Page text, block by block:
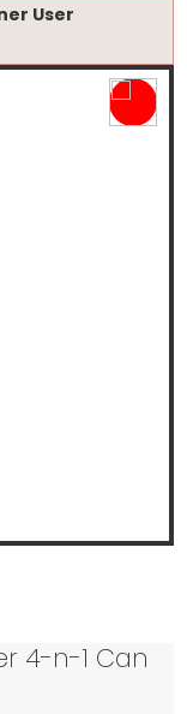
User
4-n-1 Can